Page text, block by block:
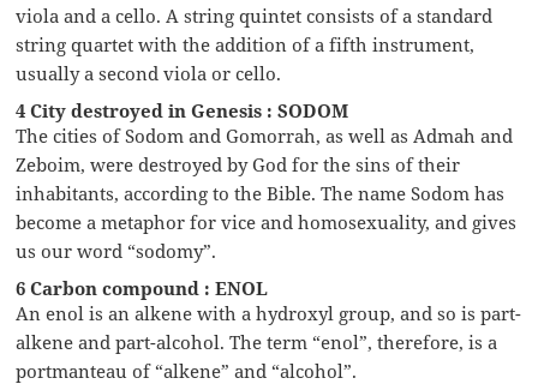
viola and a cello. A string quintet consists of a standard
string quartet with the addition of a fifth instrument,
usually a second viola or cello.
4 City destroyed in Genesis : SODOM
The cities of Sodom and Gomorrah, as well as Admah and
Zeboim, were destroyed by God for the sins of their
inhabitants, according to the Bible. The name Sodom has
become a metaphor for vice and homosexuality, and gives
us our word “sodomy”.
6 Carbon compound : ENOL
An enol is an alkene with a hydroxyl group, and so is part-
alkene and part-alcohol. The term “enol”, therefore, is a
portmanteau of “alkene” and “alcohol”.